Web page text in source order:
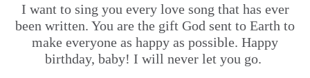
I want to sing you every love song that has ever
been written. You are the gift God sent to Earth to
make everyone as happy as possible. Happy
birthday, baby! I will never let you go.